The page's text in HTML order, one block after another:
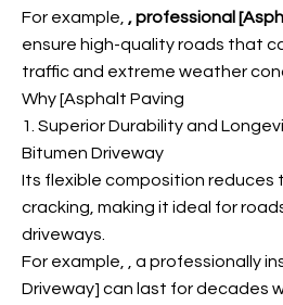
For example, , professional
ensure high-quality roads that
traffic and extreme weather
Why [Asphalt Paving
1. Superior Durability and
Bitumen Driveway
Its flexible composition reduces
cracking, making it ideal for
driveways.
For example,
, a professionally
Driveway] can last for decades